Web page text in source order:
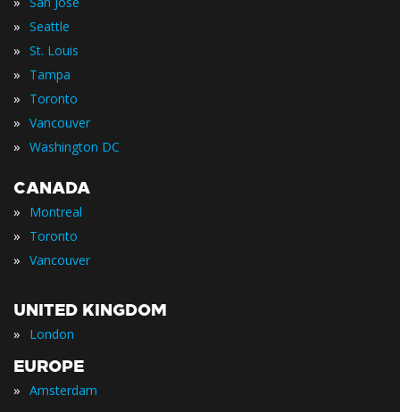
» Seattle
» St. Louis
» Tampa
» Toronto
» Vancouver
» Washington DC
CANADA
» Montreal
» Toronto
» Vancouver
UNITED KINGDOM
» London
EUROPE
» Amsterdam